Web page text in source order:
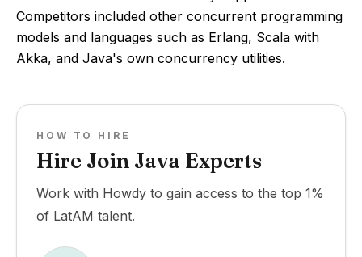
Competitors included other concurrent programming
models and languages such as Erlang, Scala with
Akka, and Java's own concurrency utilities.
HOW TO HIRE
Hire Join Java Experts
Work with Howdy to gain access to the top 1%
of LatAM talent.